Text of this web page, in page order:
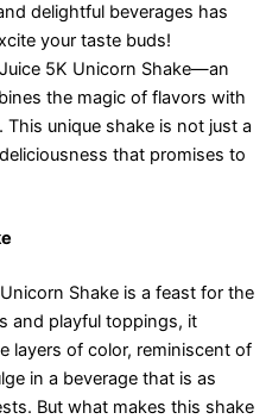
delightful beverages has
your taste buds!
5K Unicorn Shake—an
the magic of flavors with
unique shake is not just a
that promises to
Shake is a feast for the
and playful toppings, it
layers of color, reminiscent of
in a beverage that is as
But what makes this shake